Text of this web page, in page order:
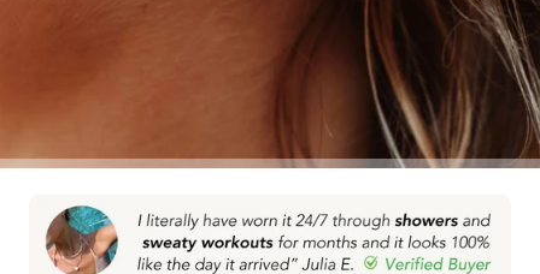
Go to item 1 Go to item 2 Go to item 3 Go to item 4 Go to item 5